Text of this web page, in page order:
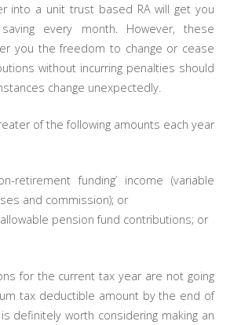
into a unit trust based RA will get you
every month. However, these
you the freedom to change or cease
without incurring penalties should
change unexpectedly.
of the following amounts each year
retirement funding’ income (variable
and commission); or
pension fund contributions; or
for the current tax year are not going
tax deductible amount by the end of
definitely worth considering making an